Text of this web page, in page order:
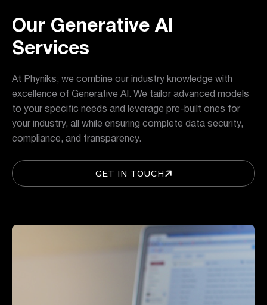
Our Generative AI
Services
At Phyniks, we combine our industry knowledge with
excellence of Generative AI. We tailor advanced models
to your specific needs and leverage pre-built ones for
your industry, all while ensuring complete data security,
compliance, and transparency.
GET IN TOUCH